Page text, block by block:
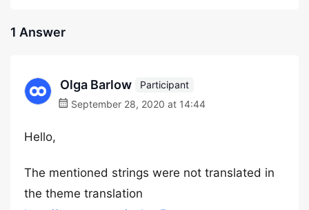
1 Answer
Olga Barlow
Participant
September 28, 2020 at 14:44
Hello,
The mentioned strings were not translated in
the theme translation